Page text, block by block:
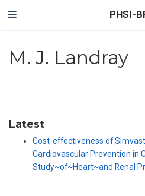
PHSI-
M. J. Landray
Latest
Cost-effectiveness of
Cardiovascular Prevention in
Study~of~Heart~and Renal